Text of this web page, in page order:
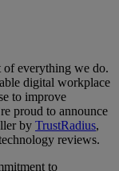
of everything we do.
digital workplace
to improve
proud to announce
by TrustRadius,
reviews.
to